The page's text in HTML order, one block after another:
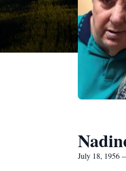
July 18, 1956